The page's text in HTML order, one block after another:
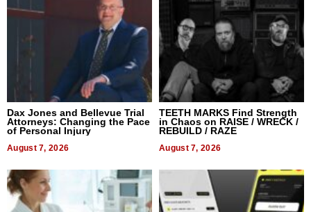
Dax Jones and Bellevue Trial
Attorneys: Changing the Pace
of Personal Injury
August 7, 2026
TEETH MARKS Find Strength
in Chaos on RAISE / WRECK /
REBUILD / RAZE
August 7, 2026